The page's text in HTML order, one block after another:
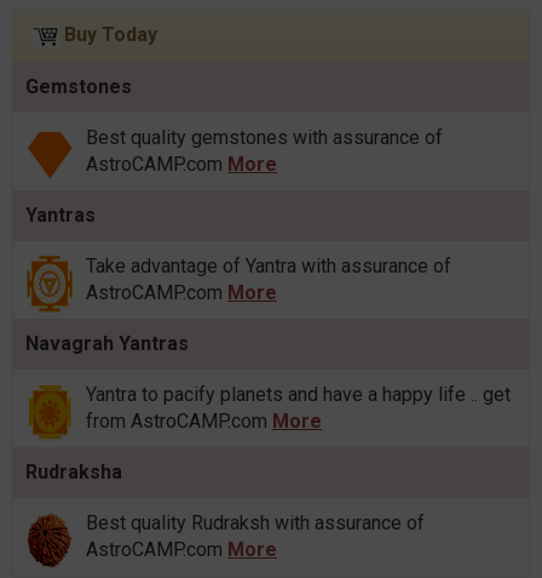
Buy Today
Gemstones
Best quality gemstones with assurance of
AstroCAMP.com More
Yantras
Take advantage of Yantra with assurance of
AstroCAMP.com More
Navagrah Yantras
Yantra to pacify planets and have a happy life .. get
from AstroCAMP.com More
Rudraksha
Best quality Rudraksh with assurance of
AstroCAMP.com More